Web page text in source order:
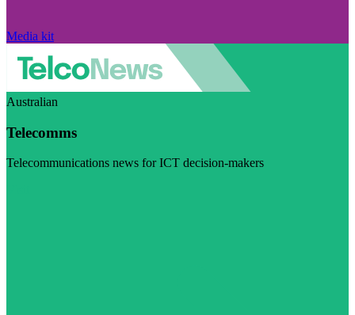
Media kit
Australian
Telecomms
Telecommunications news for ICT decision-makers